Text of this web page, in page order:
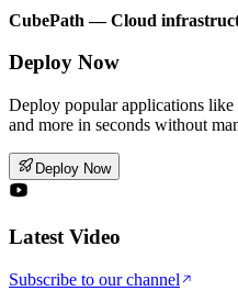
CubePath — Cloud
Deploy Now
Deploy popular applications
and more in seconds without
Deploy Now
Latest Video
Subscribe to our channel